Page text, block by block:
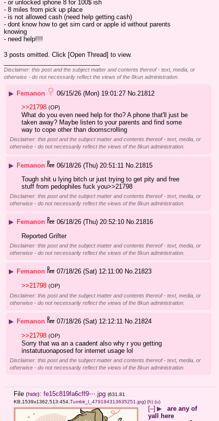
- or unlocked iphone 8 for 100$ ish
- 8 miles from pick up place
- is not allowed cash (need help getting cash)
- dont know how to get sim card or apple id without parents
knowing
- need help!!!!
3 posts omitted. Click [Open Thread] to view.
Disclaimer: this post and the subject matter and contents thereof - text, media, or
otherwise - do not necessarily reflect the views of the 8kun administration.
▶ Femanon 06/15/26 (Mon) 19:01:27 No. 21812
>>21798 (OP)
What do you even need help for tho? A phone that'll just be
taken away? Maybe listen to your parents and find some
way to cope other than doomscrolling
Disclaimer: this post and the subject matter and contents thereof - text, media, or
otherwise - do not necessarily reflect the views of the 8kun administration.
▶ Femanon 06/18/26 (Thu) 20:51:11 No. 21815
Tough shit u lying bitch ur just trying to get pity and free
stuff from pedophiles fuck you>>21798
Disclaimer: this post and the subject matter and contents thereof - text, media, or
otherwise - do not necessarily reflect the views of the 8kun administration.
▶ Femanon 06/18/26 (Thu) 20:52:10 No.21816
Reported Grifter
Disclaimer: this post and the subject matter and contents thereof - text, media, or
otherwise - do not necessarily reflect the views of the 8kun administration.
▶ Femanon 07/18/26 (Sat) 12:11:00 No.21823
>>21798 (OP)
Disclaimer: this post and the subject matter and contents thereof - text, media, or
otherwise - do not necessarily reflect the views of the 8kun administration.
▶ Femanon 07/18/26 (Sat) 12:12:11 No.21824
>>21798 (OP)
Sorry that wa an a caadent also why r you getting
instatutuonaposed for internet usage lol
Disclaimer: this post and the subject matter and contents thereof - text, media, or
otherwise - do not necessarily reflect the views of the 8kun administration.
File (hide): fe15c819fa6cff9⋯.jpg (631.81
KB,1539x1362,513:454, Tumblr_l_479194313635251.jpg) (h) (u)
[–] ▶
are any of
yall here